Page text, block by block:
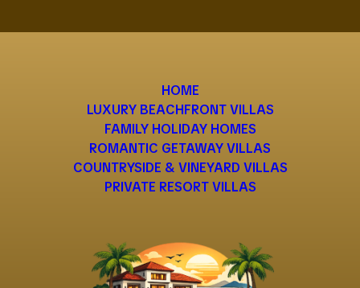
HOME
LUXURY BEACHFRONT VILLAS
FAMILY HOLIDAY HOMES
ROMANTIC GETAWAY VILLAS
COUNTRYSIDE & VINEYARD VILLAS
PRIVATE RESORT VILLAS